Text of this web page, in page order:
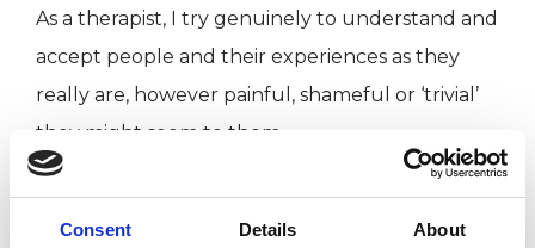
Consent Details About
As a therapist, I try genuinely to understand and
accept people and their experiences as they
really are, however painful, shameful or ‘trivial’
they might seem to them.